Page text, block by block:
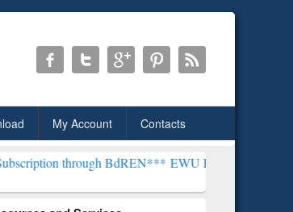
My Account Contacts
BdREN***EWU Library will henceforth be known